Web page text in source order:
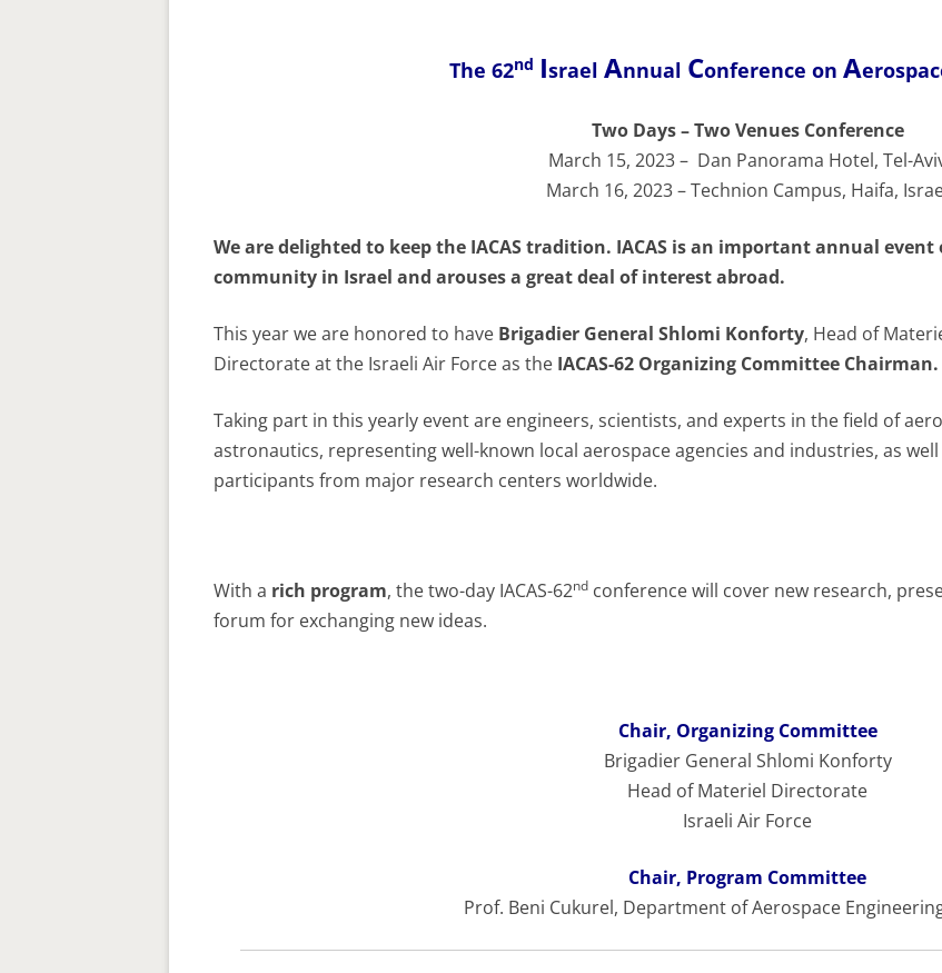
The 62nd Israel Annual Conference on A
Two Days – Two Venues Conference
March 15, 2023 – Dan Panorama Hotel, Tel-
March 16, 2023 – Technion Campus, Haifa,
We are delighted to keep the IACAS tradition. IACAS is an important annual
community in Israel and arouses a great deal of interest abroad.
This year we are honored to have Brigadier General Shlomi Konforty, Head of
Directorate at the Israeli Air Force as the IACAS-62 Organizing Committee Chairman.
Taking part in this yearly event are engineers, scientists, and experts in the field of
astronautics, representing well-known local aerospace agencies and industries, as well
participants from major research centers worldwide.
With a rich program, the two-day IACAS-62nd conference will cover new research,
forum for exchanging new ideas.
Chair, Organizing Committee
Brigadier General Shlomi Konforty
Head of Materiel Directorate
Israeli Air Force
Chair, Program Committee
Prof. Beni Cukurel, Department of Aerospace